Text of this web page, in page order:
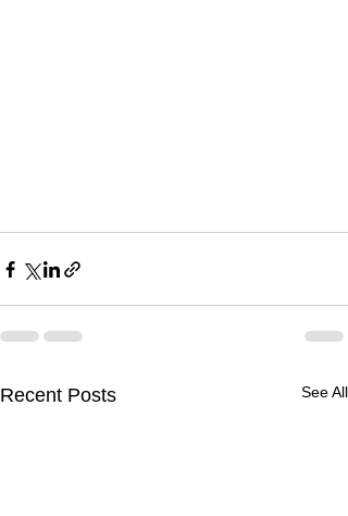
Recent Posts See All